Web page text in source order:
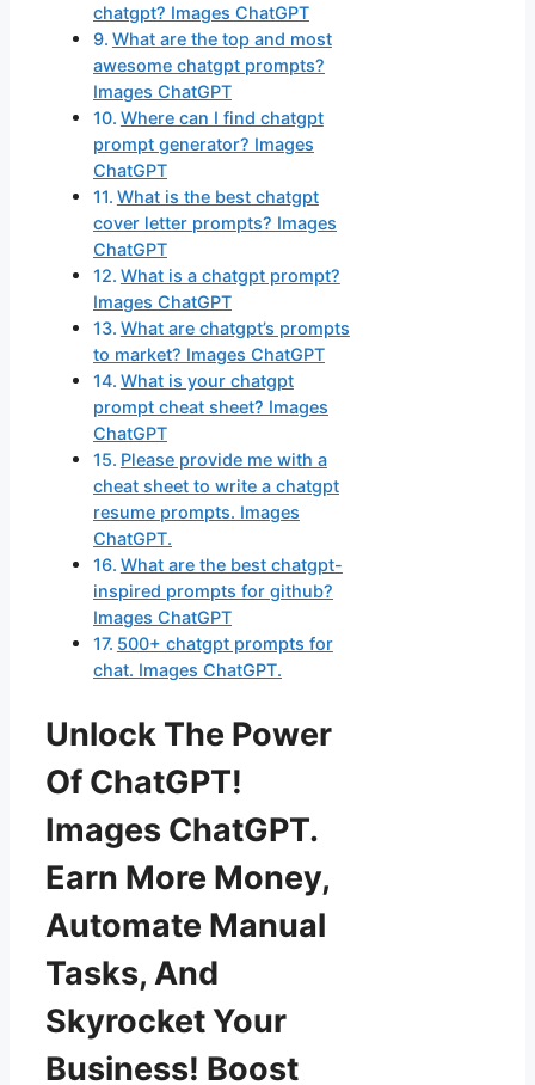
chatgpt? Images ChatGPT
What are the top and most
awesome chatgpt prompts?
Images ChatGPT
Where can I find chatgpt
prompt generator? Images
ChatGPT
What is the best chatgpt
cover letter prompts? Images
ChatGPT
What is a chatgpt prompt?
Images ChatGPT
What are chatgpt’s prompts
to market? Images ChatGPT
What is your chatgpt
prompt cheat sheet? Images
ChatGPT
Please provide me with a
cheat sheet to write a chatgpt
resume prompts. Images
ChatGPT.
What are the best chatgpt-
inspired prompts for github?
Images ChatGPT
500+ chatgpt prompts for
chat. Images ChatGPT.
Unlock The Power
Of ChatGPT!
Images ChatGPT.
Earn More Money,
Automate Manual
Tasks, And
Skyrocket Your
Business! Boost